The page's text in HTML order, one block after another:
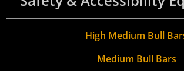
High Medium Bull
Medium Bull Bars